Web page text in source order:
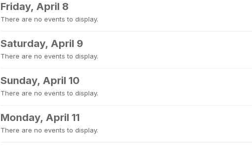
Friday, April 8
There are no events to display.
Saturday, April 9
There are no events to display.
Sunday, April 10
There are no events to display.
Monday, April 11
There are no events to display.